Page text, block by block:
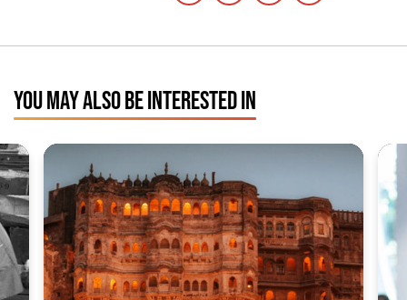
YOU MAY ALSO BE INTERESTED IN